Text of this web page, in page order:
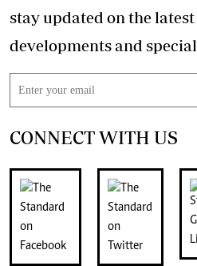
stay updated on the latest
CONNECT WITH US